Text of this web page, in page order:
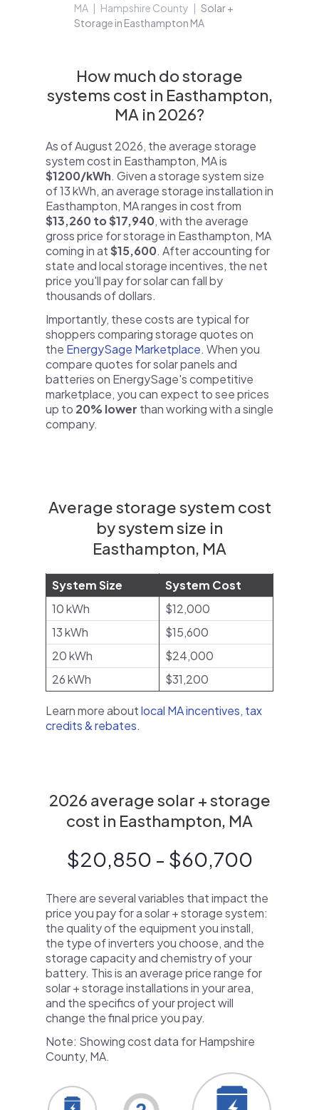
MA
Hampshire County
Solar +
Storage in Easthampton MA
How much do storage
systems cost in Easthampton,
MA in 2026?
As of August 2026, the average storage
system cost in Easthampton, MA is
$1200/kWh. Given a storage system size
of 13 kWh, an average storage installation in
Easthampton, MA ranges in cost from
$13,260 to $17,940, with the average
gross price for storage in Easthampton, MA
coming in at$15,600. After accounting for
state and local storage incentives, the net
price you'll pay for solar can fall by
thousands of dollars.
Importantly, these costs are typical for
shoppers comparing storage quotes on
the EnergySage Marketplace. When you
compare quotes for solar panels and
batteries on EnergySage's competitive
marketplace, you can expect to see prices
up to 20% lower than working with a single
company.
Average storage system cost
by system size in
Easthampton, MA
System Size
System Cost
10 kWh
$12,000
13 kWh
$15,600
20 kWh
$24,000
26 kWh
$31,200
Learn more aboutlocal MA incentives, tax
credits & rebates.
2026 average solar + storage
cost in Easthampton, MA
$20,850 - $60,700
There are several variables that impact the
price you pay for a solar + storage system:
the quality of the equipment you install,
the type of inverters you choose, and the
storage capacity and chemistry of your
battery. This is an average price range for
solar + storage installations in your area,
and the specifics of your project will
change the final price you pay.
Note: Showing cost data for Hampshire
County, MA.